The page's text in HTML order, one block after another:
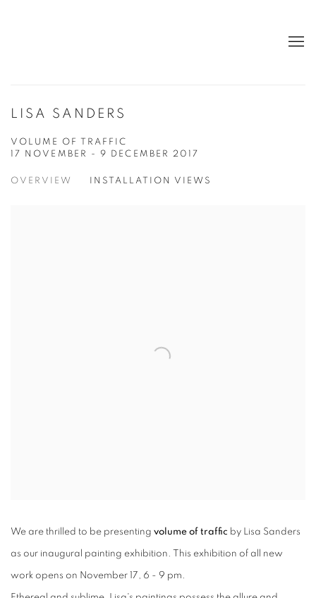
LISA SANDERS
VOLUME OF TRAFFIC
17 NOVEMBER - 9 DECEMBER 2017
OVERVIEW INSTALLATION VIEWS
We are thrilled to be presenting volume of traffic by Lisa Sanders
as our inaugural painting exhibition. This exhibition of all new
work opens on November 17, 6 - 9 pm.